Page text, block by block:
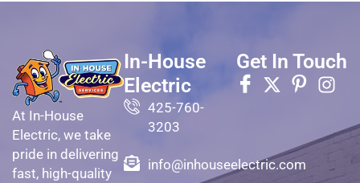
At In-House
Electric, we take
pride in delivering
fast, high-quality
In-House
Electric
425-760-
3203
info@inhouseelectric.com
Get In Touch